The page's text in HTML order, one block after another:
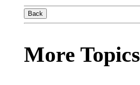
Back
More Topics